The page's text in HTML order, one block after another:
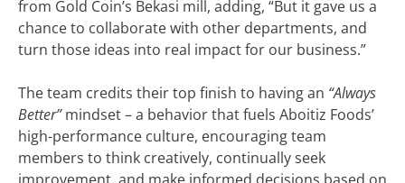
from Gold Coin’s Bekasi mill, adding, “But it gave us a
chance to collaborate with other departments, and
turn those ideas into real impact for our business.”
The team credits their top finish to having an “Always
Better”mindset – a behavior that fuels Aboitiz Foods’
high-performance culture, encouraging team
members to think creatively, continually seek